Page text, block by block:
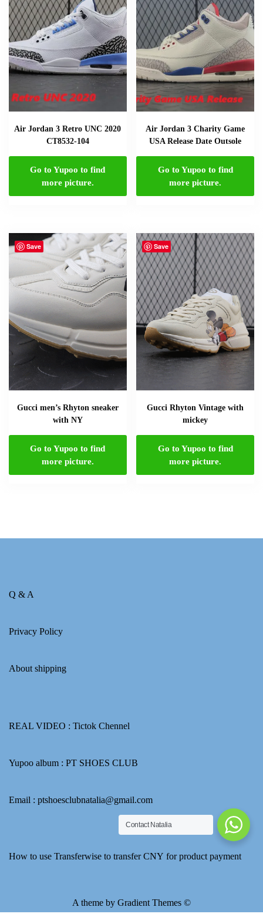
Air Jordan 3 Retro UNC 2020
CT8532-104
Go to Yupoo to find
more picture.
Air Jordan 3 Charity Game
USA Release Date Outsole
Go to Yupoo to find
more picture.
Save
Gucci men’s Rhyton sneaker
with NY
Go to Yupoo to find
more picture.
Save
Gucci Rhyton Vintage with
mickey
Go to Yupoo to find
more picture.
Q & A
Privacy Policy
About shipping
REAL VIDEO : Tictok Chennel
Yupoo album : PT SHOES CLUB
Email : ptshoesclubnatalia@gmail.com
How to use Transferwise to transfer CNY for product payment
A theme by Gradient Themes ©
Contact Natalia